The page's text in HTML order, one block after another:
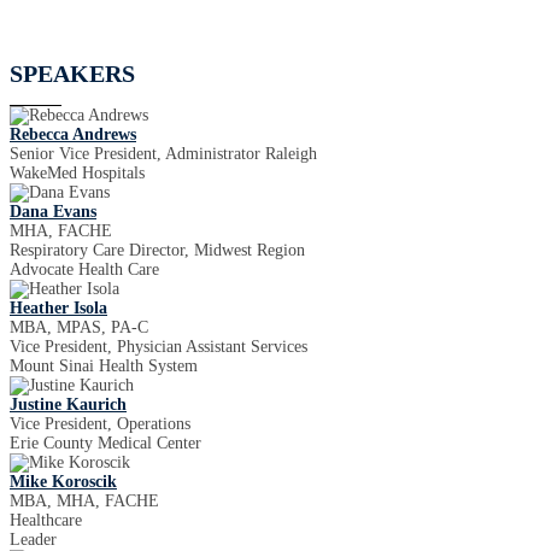
SPEAKERS
Rebecca Andrews
Senior Vice President, Administrator Raleigh
WakeMed Hospitals
Dana Evans
MHA, FACHE
Respiratory Care Director, Midwest Region
Advocate Health Care
Heather Isola
MBA, MPAS, PA-C
Vice President, Physician Assistant Services
Mount Sinai Health System
Justine Kaurich
Vice President, Operations
Erie County Medical Center
Mike Koroscik
MBA, MHA, FACHE
Healthcare
Leader